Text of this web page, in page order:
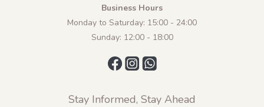
Business Hours
Monday to Saturday: 15:00 - 24:00
Sunday: 12:00 - 18:00
Stay Informed, Stay Ahead